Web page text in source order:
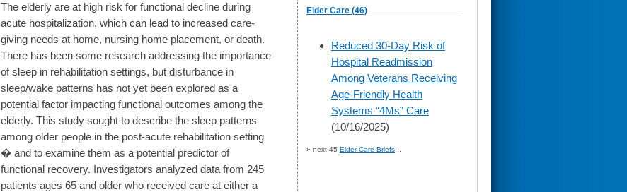
The elderly are at high risk for functional decline during
acute hospitalization, which can lead to increased care-
giving needs at home, nursing home placement, or death.
There has been some research addressing the importance
of sleep in rehabilitation settings, but disturbance in
sleep/wake patterns has not yet been explored as a
potential factor impacting functional outcomes among the
elderly. This study sought to describe the sleep patterns
among older people in the post-acute rehabilitation setting
� and to examine them as a potential predictor of
functional recovery. Investigators analyzed data from 245
patients ages 65 and older who received care at either a
Elder Care (46)
skip
to
page
content
Reduced 30-Day Risk of
Hospital Readmission
Among Veterans Receiving
Age-Friendly Health
Systems “4Ms” Care
(10/16/2025)
» next 45 Elder Care Briefs